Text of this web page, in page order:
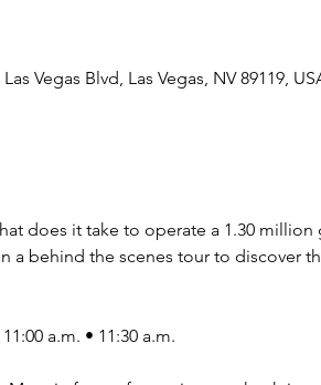
Vegas Blvd, Las Vegas, NV 89119,
does it take to operate a 1.30
a behind the scenes tour to discover
a.m. • 11:30 a.m.